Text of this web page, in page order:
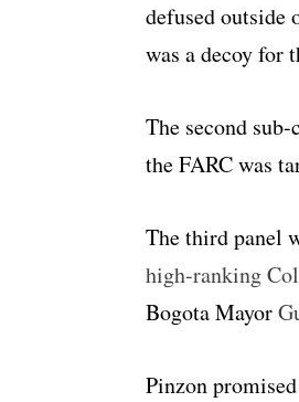
defused outside
was a decoy for
The second
the FARC was
The third panel
high-ranking
Bogota Mayor
Pinzon